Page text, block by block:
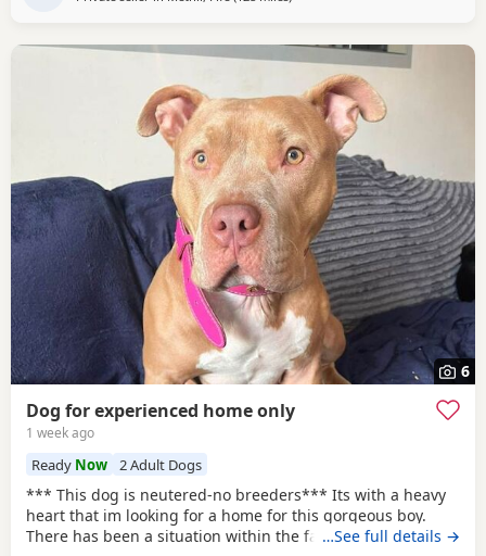
6
Dog for experienced home only
1 week ago
Ready Now 2 Adult Dogs
*** This dog is neutered-no breeders*** Its with a heavy
heart that im looking for a home for this gorgeous boy.
There has been a situation within the family which has left
…See full details →